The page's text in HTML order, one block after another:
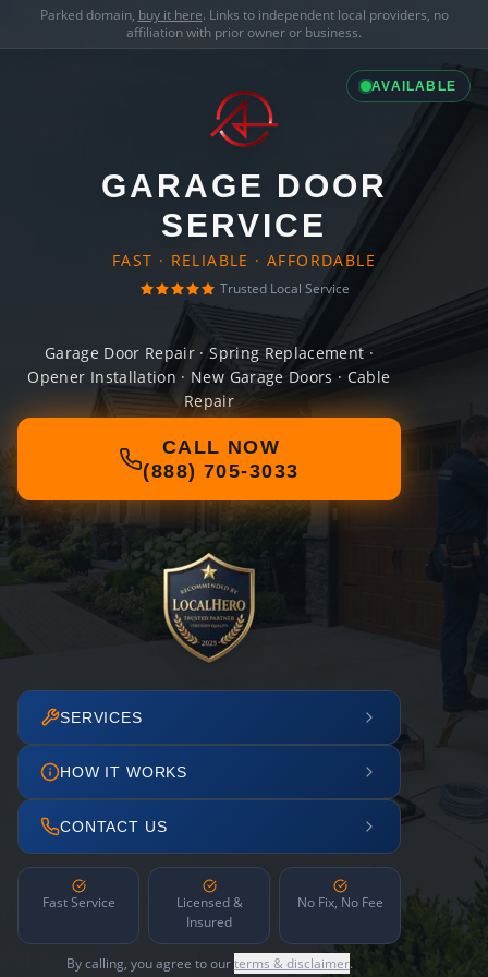
Parked domain, buy it here. Links to independent local providers, no
affiliation with prior owner or business.
AVAILABLE
GARAGE DOOR
SERVICE
FAST · RELIABLE · AFFORDABLE
Trusted Local Service
Garage Door Repair · Spring Replacement ·
Opener Installation · New Garage Doors · Cable
Repair
CALL NOW
(888) 705-3033
SERVICES
HOW IT WORKS
CONTACT US
Fast Service
Licensed &
Insured
No Fix, No Fee
By calling, you agree to ourterms & disclaimer.